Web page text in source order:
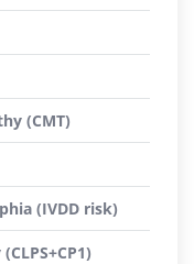
(CMT)
(IVDD risk)